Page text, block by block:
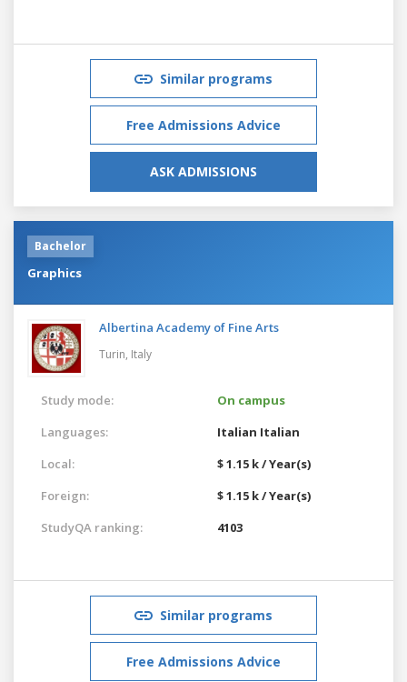
Similar programs
Free Admissions Advice
ASK ADMISSIONS
Bachelor
Graphics
Albertina Academy of Fine Arts
Turin, Italy
Study mode:
On campus
Languages:
Italian Italian
Local:
$ 1.15 k / Year(s)
Foreign:
$ 1.15 k / Year(s)
StudyQA ranking:
4103
Similar programs
Free Admissions Advice